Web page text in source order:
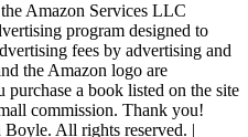
Amazon Services LLC
program designed to
fees by advertising and
the Amazon logo are
a book listed on the site
commission. Thank you!
All rights reserved. |